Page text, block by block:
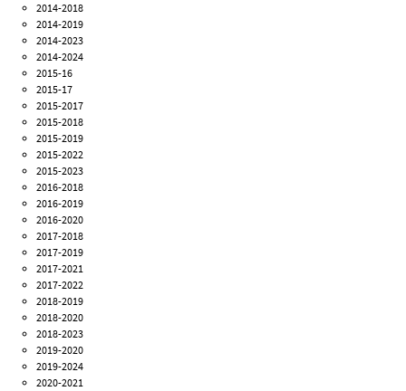
2014-2018
2014-2019
2014-2023
2014-2024
2015-16
2015-17
2015-2017
2015-2018
2015-2019
2015-2022
2015-2023
2016-2018
2016-2019
2016-2020
2017-2018
2017-2019
2017-2021
2017-2022
2018-2019
2018-2020
2018-2023
2019-2020
2019-2024
2020-2021